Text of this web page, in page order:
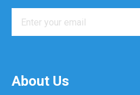
About Us